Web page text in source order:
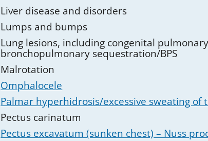
Liver disease and disorders
Lumps and bumps
Lung lesions, including congenital
bronchopulmonary sequestration/BPS
Malrotation
Omphalocele
Palmar hyperhidrosis/excessive sweating of
Pectus carinatum
Pectus excavatum (sunken chest) – Nuss